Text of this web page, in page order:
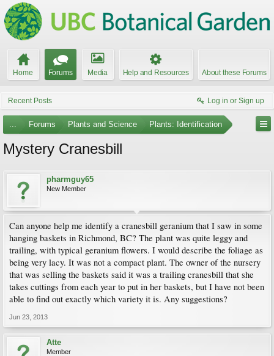
Home Forums Media Help and Resources About these Forums
Recent Posts Log in or Sign up
... Forums Plants and Science Plants: Identification
Mystery Cranesbill
pharmguy65
New Member
Can anyone help me identify a cranesbill geranium that I saw in some
hanging baskets in Richmond, BC? The plant was quite leggy and
trailing, with typical geranium flowers. I would describe the foliage as
being very lacy. It was not a compact plant. The owner of the nursery
that was selling the baskets said it was a trailing cranesbill that she
takes cuttings from each year to put in her baskets, but I have not been
able to find out exactly which variety it is. Any suggestions?
Jun 23, 2013
Atte
Member